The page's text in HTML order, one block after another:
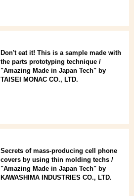
Don't eat it! This is a sample made with
the parts prototyping technique /
"Amazing Made in Japan Tech" by
TAISEI MONAC CO., LTD.
Secrets of mass-producing cell phone
covers by using thin molding techs /
"Amazing Made in Japan Tech" by
KAWASHIMA INDUSTRIES CO., LTD.